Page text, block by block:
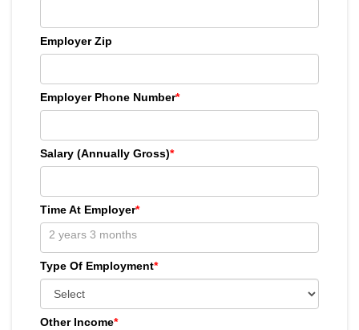
Employer Zip
Employer Phone Number*
Salary (Annually Gross)*
Time At Employer*
Type Of Employment*
Other Income*